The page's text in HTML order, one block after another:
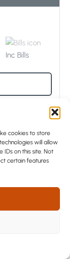
cookies to store
will allow
IDs on this site. Not
certain features
Inc Bills